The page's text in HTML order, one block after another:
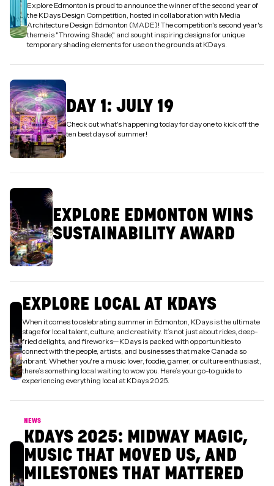
Explore Edmonton is proud to announce the winner of the second year of
the KDays Design Competition, hosted in collaboration with Media
Architecture Design Edmonton (MADE)! The competition's second year's
theme is "Throwing Shade," and sought inspiring designs for unique
temporary shading elements for use on the grounds at KDays.
DAY 1: JULY 19
Check out what's happening today for day one to kick off the
ten best days of summer!
EXPLORE EDMONTON WINS
SUSTAINABILITY AWARD
EXPLORE LOCAL AT KDAYS
When it comes to celebrating summer in Edmonton, KDays is the ultimate
stage for local talent, culture, and creativity. It’s not just about rides, deep-
fried delights, and fireworks—KDays is packed with opportunities to
connect with the people, artists, and businesses that make Canada so
vibrant. Whether you're a music lover, foodie, gamer, or culture enthusiast,
there’s something local waiting to wow you. Here’s your go-to guide to
experiencing everything local at KDays 2025.
NEWS
KDAYS 2025: MIDWAY MAGIC,
MUSIC THAT MOVED US, AND
MILESTONES THAT MATTERED